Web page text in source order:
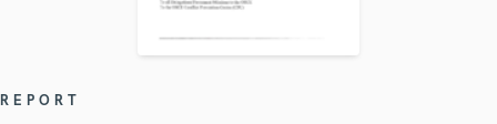
REPORT